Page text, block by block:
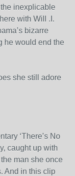
inexplicable
with Will .I.
bizarre
he would end the
she still adore
‘There’s No
caught up with
man she once
And in this clip